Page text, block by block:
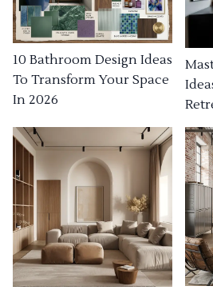
10 Bathroom Design Ideas
To Transform Your Space
In 2026